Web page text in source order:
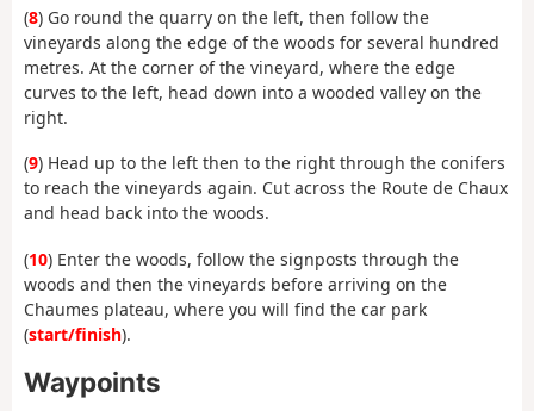
(8) Go round the quarry on the left, then follow the
vineyards along the edge of the woods for several hundred
metres. At the corner of the vineyard, where the edge
curves to the left, head down into a wooded valley on the
right.
(9) Head up to the left then to the right through the conifers
to reach the vineyards again. Cut across the Route de Chaux
and head back into the woods.
(10) Enter the woods, follow the signposts through the
woods and then the vineyards before arriving on the
Chaumes plateau, where you will find the car park
(start/finish).
Waypoints